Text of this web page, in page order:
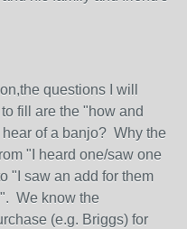
questions I will
fill are the "how and
of a banjo? Why the
"I heard one/saw one
"I saw an add for them
We know the
(e.g. Briggs) for